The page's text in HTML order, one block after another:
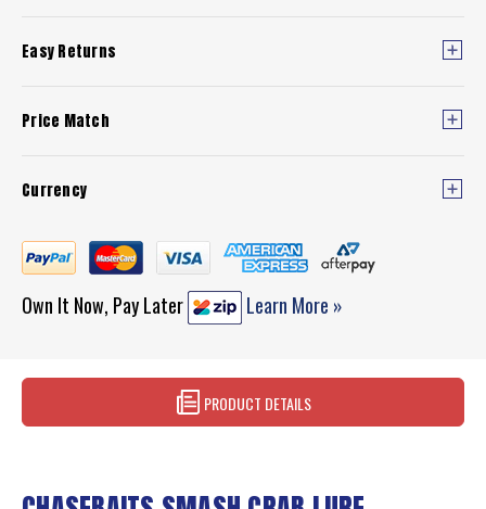
Easy Returns
Price Match
Currency
Own It Now, Pay Later Learn More »
PRODUCT DETAILS